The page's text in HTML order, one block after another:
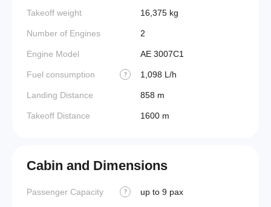
Takeoff weight 16,375 kg
Number of Engines 2
Engine Model AE 3007C1
Fuel consumption ? 1,098 L/h
Landing Distance 858 m
Takeoff Distance 1600 m
Cabin and Dimensions
Passenger Capacity ? up to 9 pax